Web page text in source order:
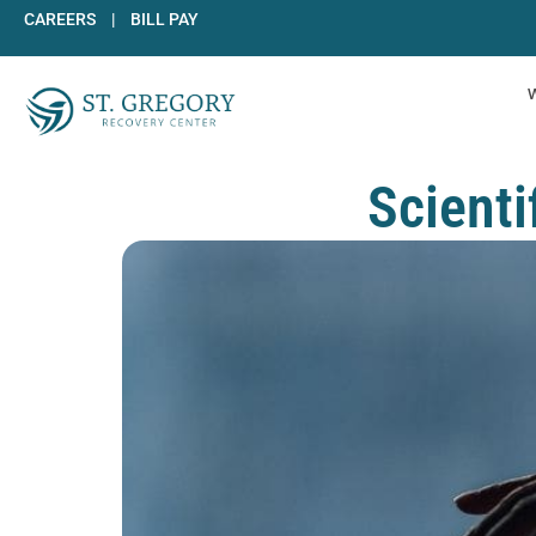
SkipCAREERS | BILL PAY